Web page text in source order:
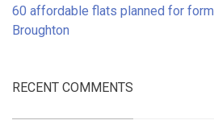
60 affordable flats planned for
Broughton
RECENT COMMENTS